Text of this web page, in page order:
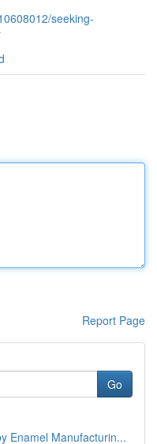
seeking-
Report Page
Go
Enamel Manufacturin...